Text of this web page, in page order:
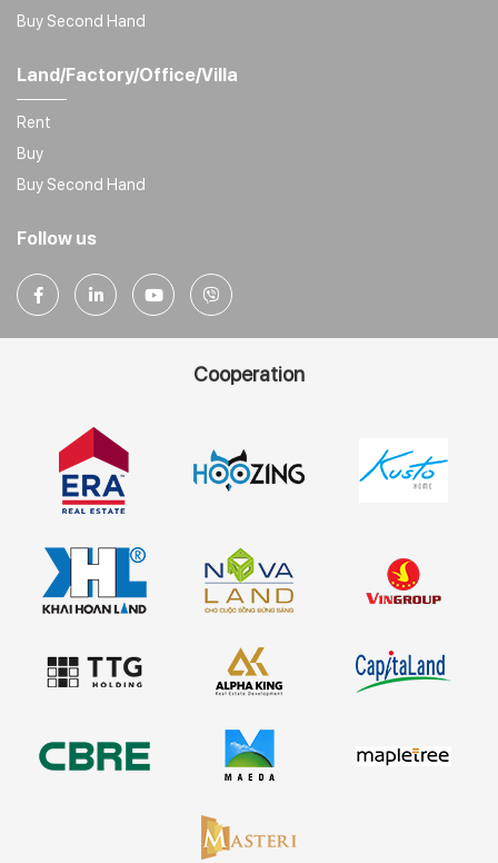
Buy Second Hand
Land/Factory/Office/Villa
Rent
Buy
Buy Second Hand
Follow us
Cooperation